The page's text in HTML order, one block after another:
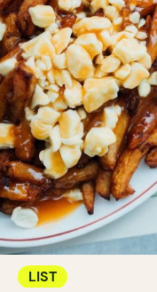
LIST